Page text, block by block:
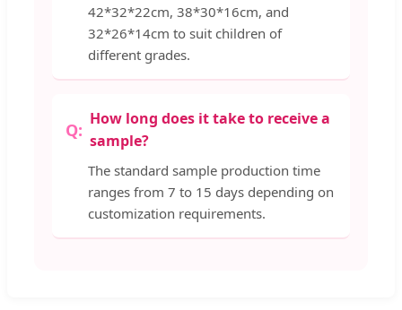
42*32*22cm, 38*30*16cm, and
32*26*14cm to suit children of
different grades.
How long does it take to receive a
sample?
The standard sample production time
ranges from 7 to 15 days depending on
customization requirements.